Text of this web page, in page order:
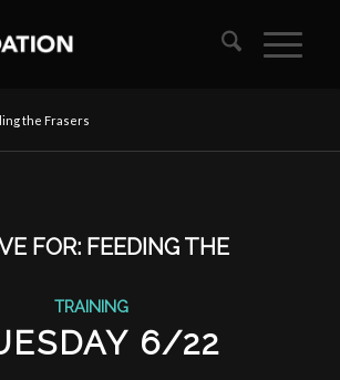
the Frasers
FOR: FEEDING THE
TRAINING
6/22